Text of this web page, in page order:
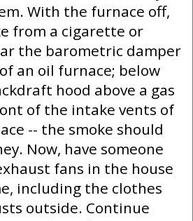
With the furnace off,
from a cigarette or
the barometric damper
an oil furnace; below
hood above a gas
of the intake vents of
-- the smoke should
Now, have someone
fans in the house
including the clothes
outside. Continue